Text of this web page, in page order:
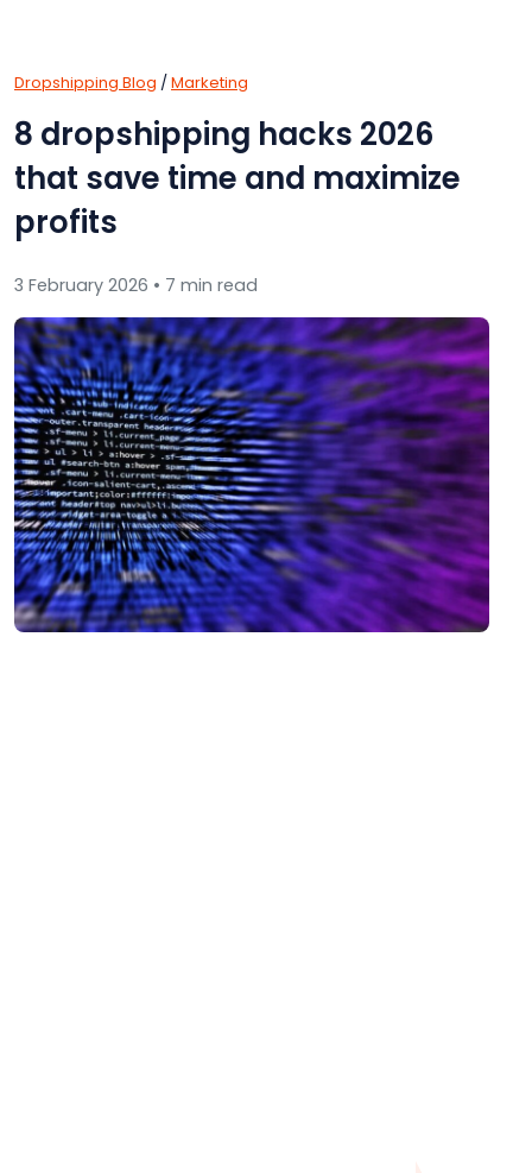
Dropshipping Blog /Marketing
8 dropshipping hacks 2026
that save time and maximize
profits
3 February 2026 • 7 min read